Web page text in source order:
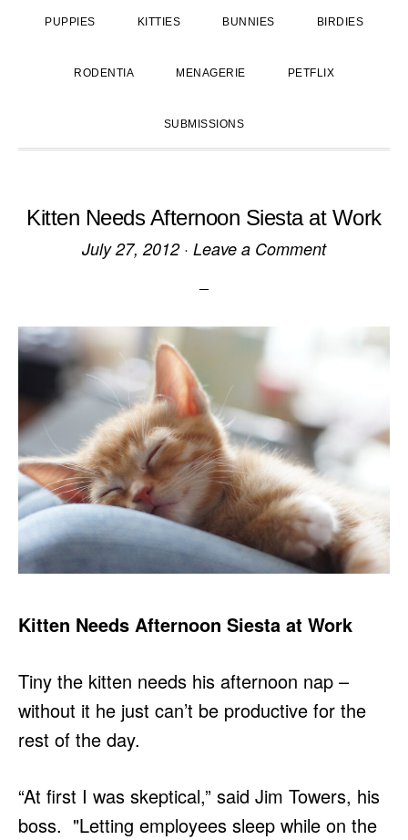
PUPPIES KITTIES BUNNIES BIRDIES
RODENTIA MENAGERIE PETFLIX
SUBMISSIONS
Kitten Needs Afternoon Siesta at Work
July 27, 2012· Leave a Comment
Kitten Needs Afternoon Siesta at Work
Tiny the kitten needs his afternoon nap –
without it he just can’t be productive for the
rest of the day.
“At first I was skeptical,” said Jim Towers, his
boss. "Letting employees sleep while on the